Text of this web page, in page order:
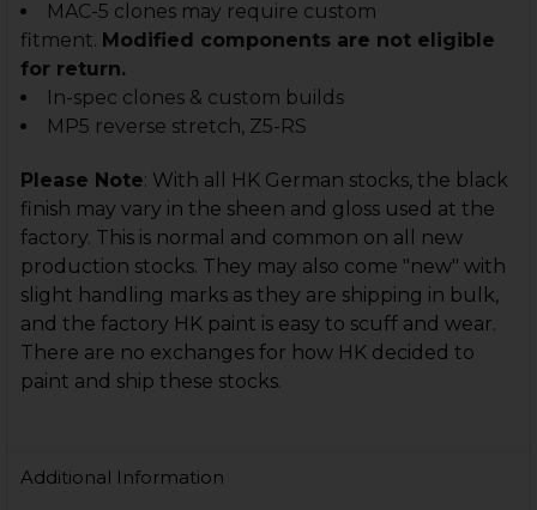
MAC-5 clones may require custom
fitment. Modified components are not eligible
for return.
In-spec clones & custom builds
MP5 reverse stretch, Z5-RS
Please Note: With all HK German stocks, the black
finish may vary in the sheen and gloss used at the
factory. This is normal and common on all new
production stocks. They may also come "new" with
slight handling marks as they are shipping in bulk,
and the factory HK paint is easy to scuff and wear.
There are no exchanges for how HK decided to
paint and ship these stocks.
Additional Information